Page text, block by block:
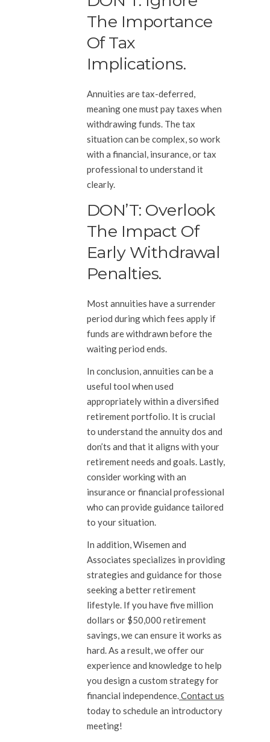
The Importance
Of Tax
Implications.
Annuities are tax-deferred,
meaning one must pay taxes when
withdrawing funds. The tax
situation can be complex, so work
with a financial, insurance, or tax
professional to understand it
clearly.
DON’T: Overlook
The Impact Of
Early Withdrawal
Penalties.
Most annuities have a surrender
period during which fees apply if
funds are withdrawn before the
waiting period ends.
In conclusion, annuities can be a
useful tool when used
appropriately within a diversified
retirement portfolio. It is crucial
to understand the annuity dos and
don’ts and that it aligns with your
retirement needs and goals. Lastly,
consider working with an
insurance or financial professional
who can provide guidance tailored
to your situation.
In addition, Wisemen and
Associates specializes in providing
strategies and guidance for those
seeking a better retirement
lifestyle. If you have five million
dollars or $50,000 retirement
savings, we can ensure it works as
hard. As a result, we offer our
experience and knowledge to help
you design a custom strategy for
financial independence.Contact us
today to schedule an introductory
meeting!